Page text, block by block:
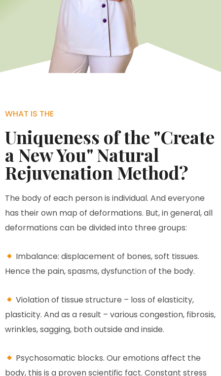
WHAT IS THE
Uniqueness of the "Create
a New You" Natural
Rejuvenation Method?
The body of each person is individual. And everyone
has their own map of deformations. But, in general, all
deformations can be divided into three groups:
Imbalance: displacement of bones, soft tissues.
Hence the pain, spasms, dysfunction of the body.
Violation of tissue structure – loss of elasticity,
plasticity. And as a result – various congestion, fibrosis,
wrinkles, sagging, both outside and inside.
Psychosomatic blocks. Our emotions affect the
body, this is a proven scientific fact. Constant stress